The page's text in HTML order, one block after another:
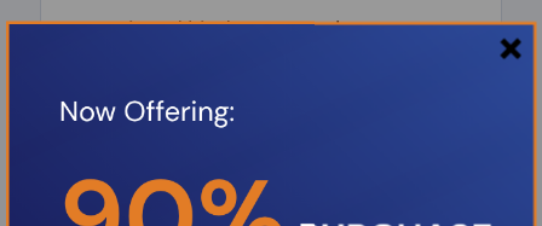
Boris and his dream team has proven
unbeatable competitive rates and a
from inception to closing. Thank you
Boris.